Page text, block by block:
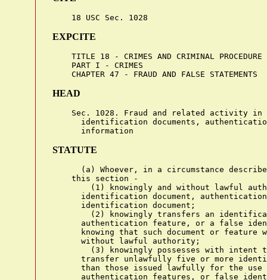
EXPCITE
    TITLE 18 - CRIMES AND CRIMINAL PROCEDURE
    PART I - CRIMES
HEAD
Sec. 1028. Fraud and related activity in
identification documents,
STATUTE
(a) Whoever, in a circumstance described in subsection (c) of
    this section -
        (1) knowingly and without lawful authority produces an
      identification document, authentication feature, or a false
      identification document;
        (2) knowingly transfers an identification document,
      authentication feature, or a false identification document
      knowing that such document or feature was stolen or produced
      without lawful authority;
        (3) knowingly possesses with intent to use unlawfully or
      transfer unlawfully five or more identification documents (other
      than those issued lawfully for the use of the possessor),
      authentication features, or false identification documents;
        (4) knowingly possesses an identification document (other than
      one issued lawfully for the use of the possessor), authentication
      feature, or a false identification document, with the intent such
      document or feature be used to defraud the United States;
        (5) knowingly produces, transfers, or possesses a document-
      making implement or authentication feature with the intent such
      document-making implement or authentication feature will be used
      in the production of a false identification document or another
      document-making implement or authentication feature which will be
      so used;
        (6) knowingly possesses an identification document or
      authentication feature that is or appears to be an identification
      document or authentication feature of the United States or a
      sponsoring entity of an event designated as a special event of
      national significance which is stolen or produced without lawful
      authority knowing that such document or feature was stolen or
      produced without such authority;
        (7) knowingly transfers, possesses, or uses, without lawful
      authority, a means of identification of another person with the
      intent to commit, or to aid or abet, or in connection with, any
      unlawful activity that constitutes a violation of Federal law, or
      that constitutes a felony under any applicable State or local
      law; or
        (8) knowingly traffics in false or actual authentication
      features for use in false identification documents, document-
      making implements, or means of identification;
    shall be punished as provided in subsection (b) of this section.
      (b) The punishment for an offense under subsection (a) of this
    section is -
        (1) except as provided in paragraphs (3) and (4), a fine under
      this title or imprisonment for not more than 15 years, or both,
      if the offense is -
          (A) the production or transfer of an identification document,
        authentication feature, or false identification document that
        is or appears to be -
            (i) an identification document or authentication feature
          issued by or under the authority of the United States; or
            (ii) a birth certificate, or a driver's license or personal
          identification card;
          (B) the production or transfer of more than five
        identification documents, authentication features, or false
        identification documents;
          (C) an offense under paragraph (5) of such subsection; or
          (D) an offense under paragraph (7) of such subsection that
        involves the transfer, possession, or use of 1 or more means of
        identification if, as a result of the offense, any individual
        committing the offense obtains anything of value aggregating
        $1,000 or more during any 1-year period;
        (2) except as provided in paragraphs (3) and (4), a fine under
      this title or imprisonment for not more than 5 years, or both, if
      the offense is -
          (A) any other production, transfer, or use of a means of
        identification, an identification document,,(!1) authentication
        feature, or a false identification document; or
          (B) an offense under paragraph (3) or (7) of such subsection;
        (3) a fine under this title or imprisonment for not more than
      20 years, or both, if the offense is committed -
          (A) to facilitate a drug trafficking crime (as defined in
        section 929(a)(2));
          (B) in connection with a crime of violence (as defined in
        section 924(c)(3)); or
          (C) after a prior conviction under this section becomes
        final;
        (4) a fine under this title or imprisonment for not more than
      30 years, or both, if the offense is committed to facilitate an
      act of domestic terrorism (as defined under section 2331(5) of
      this title) or an act of international terrorism (as defined in
      section 2331(1) of this title);
        (5) in the case of any offense under subsection (a), forfeiture
      to the United States of any personal property used or intended to
      be used to commit the offense; and
        (6) a fine under this title or imprisonment for not more than
      one year, or both, in any other case.
      (c) The circumstance referred to in subsection (a) of this
    section is that -
        (1) the identification document, authentication feature, or
      false identification document is or appears to be issued by or
      under the authority of the United States or a sponsoring entity
      of an event designated as a special event of national
      significance or the document-making implement is designed or
      suited for making such an identification document, authentication
      feature, or false identification document;
        (2) the offense is an offense under subsection (a)(4) of this
      section; or
        (3) either -
          (A) the production, transfer, possession, or use prohibited
        by this section is in or affects interstate or foreign
        commerce, including the transfer of a document by electronic
        means; or
          (B) the means of identification, identification document,
        false identification document, or document-making implement is
        transported in the mail in the course of the production,
        transfer, possession, or use prohibited by this section.
      (d) In this section and section 1028A -
        (1) the term "authentication feature" means any hologram,
      watermark, certification, symbol, code, image, sequence of
      numbers or letters, or other feature that either individually or
      in combination with another feature is used by the issuing
      authority on